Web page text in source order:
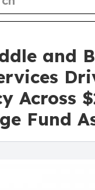
and
Across
Fund